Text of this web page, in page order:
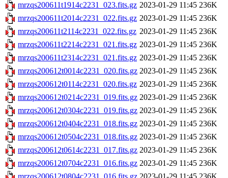
mrzqs200611t1914c2231_023.fits.gz 2023-01-29 11:45 236K
mrzqs200611t2014c2231_022.fits.gz 2023-01-29 11:45 236K
mrzqs200611t2114c2231_022.fits.gz 2023-01-29 11:45 236K
mrzqs200611t2214c2231_021.fits.gz 2023-01-29 11:45 236K
mrzqs200611t2314c2231_021.fits.gz 2023-01-29 11:45 236K
mrzqs200612t0014c2231_020.fits.gz 2023-01-29 11:45 236K
mrzqs200612t0114c2231_020.fits.gz 2023-01-29 11:45 236K
mrzqs200612t0214c2231_019.fits.gz 2023-01-29 11:45 236K
mrzqs200612t0304c2231_019.fits.gz 2023-01-29 11:45 236K
mrzqs200612t0404c2231_018.fits.gz 2023-01-29 11:45 236K
mrzqs200612t0504c2231_018.fits.gz 2023-01-29 11:45 236K
mrzqs200612t0614c2231_017.fits.gz 2023-01-29 11:45 236K
mrzqs200612t0704c2231_016.fits.gz 2023-01-29 11:45 236K